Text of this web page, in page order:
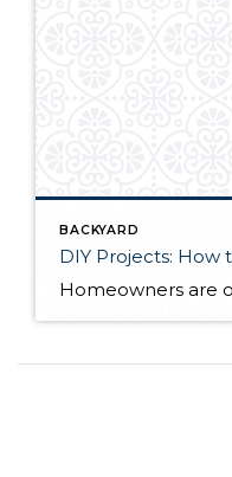
BACKYARD
DIY Projects: How